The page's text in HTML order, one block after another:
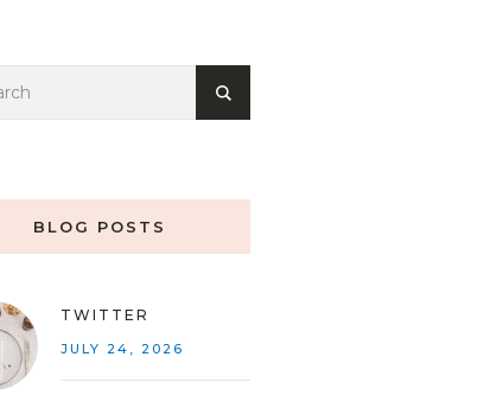
BLOG POSTS
TWITTER
JULY 24, 2026